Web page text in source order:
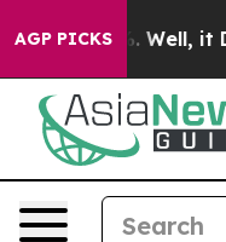
AGP PICKS
40%. Well, it Didn’t